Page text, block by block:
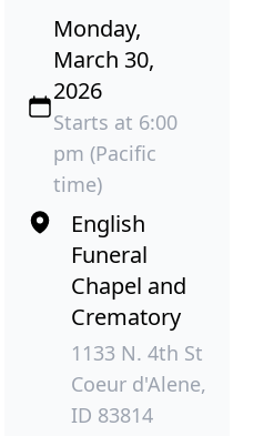
Monday,
March 30,
2026
Starts at 6:00
pm (Pacific
time)
English
Funeral
Chapel and
Crematory
1133 N. 4th St
Coeur d'Alene,
ID 83814